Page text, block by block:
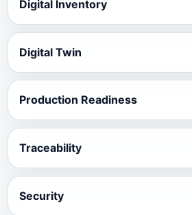
Digital Inventory
Digital Twin
Production Readiness
Traceability
Security